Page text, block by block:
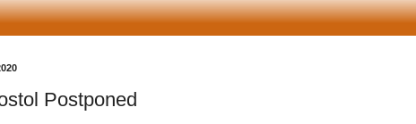
Postponed